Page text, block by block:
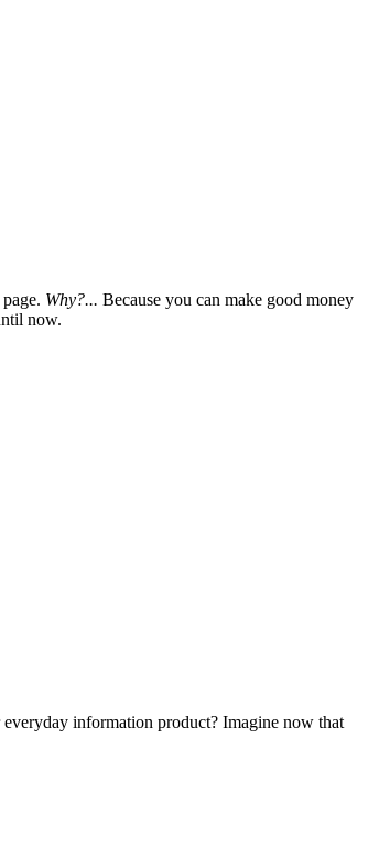
Why?... Because you can make good money
now.
information product? Imagine now that